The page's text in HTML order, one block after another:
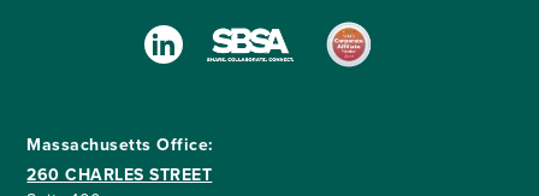
Massachusetts Office:
260 CHARLES STREET